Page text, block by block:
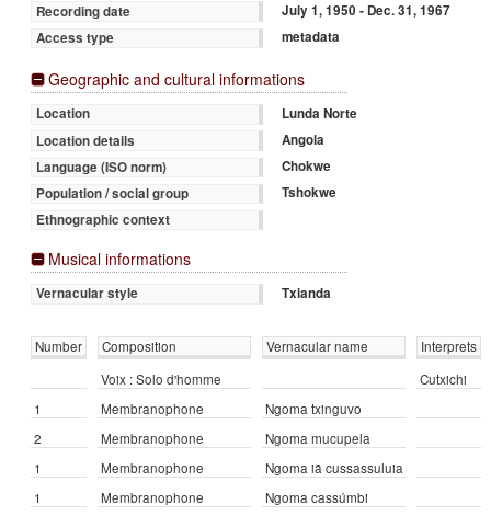
Recording date
July 1, 1950 - Dec. 31, 1967
Access type
metadata
Geographic and cultural informations
Location
Lunda Norte
Location details
Angola
Language (ISO norm)
Chokwe
Population / social group
Tshokwe
Ethnographic context
Musical informations
Vernacular style Txianda
Number Composition Vernacular name
Interprets
Voix : Solo d'homme
Cutxichi
1
Membranophone
Ngoma txinguvo
2
Membranophone
Ngoma mucupela
1
Membranophone
Ngoma iā cussassuluia
1
Membranophone
Ngoma cassúmbi